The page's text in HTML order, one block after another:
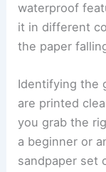
waterproof
it in different
the paper
Identifying the
are printed
you grab the
a beginner or
sandpaper set